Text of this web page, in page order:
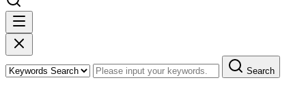
Search